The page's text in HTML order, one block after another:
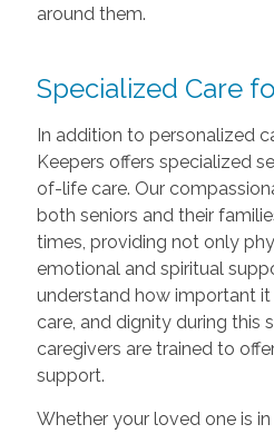
around them.
Specialized Care
In addition to personalized
Keepers offers specialized
of-life care. Our
both seniors and their
times, providing not only
emotional and spiritual
understand how important
care, and dignity during this
caregivers are trained to
support.
Whether your loved one is